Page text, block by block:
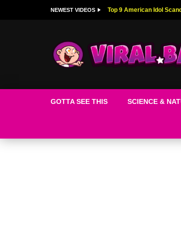
NEWEST VIDEOS Top 9 American Idol
GOTTA SEE THIS SCIENCE &